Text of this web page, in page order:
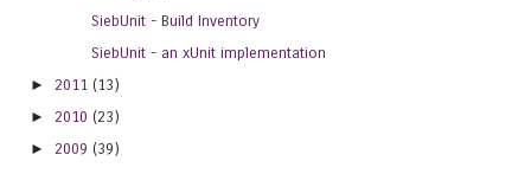
SiebUnit - Build Inventory
SiebUnit - an xUnit implementation
► 2011 (13)
► 2010 (23)
► 2009 (39)